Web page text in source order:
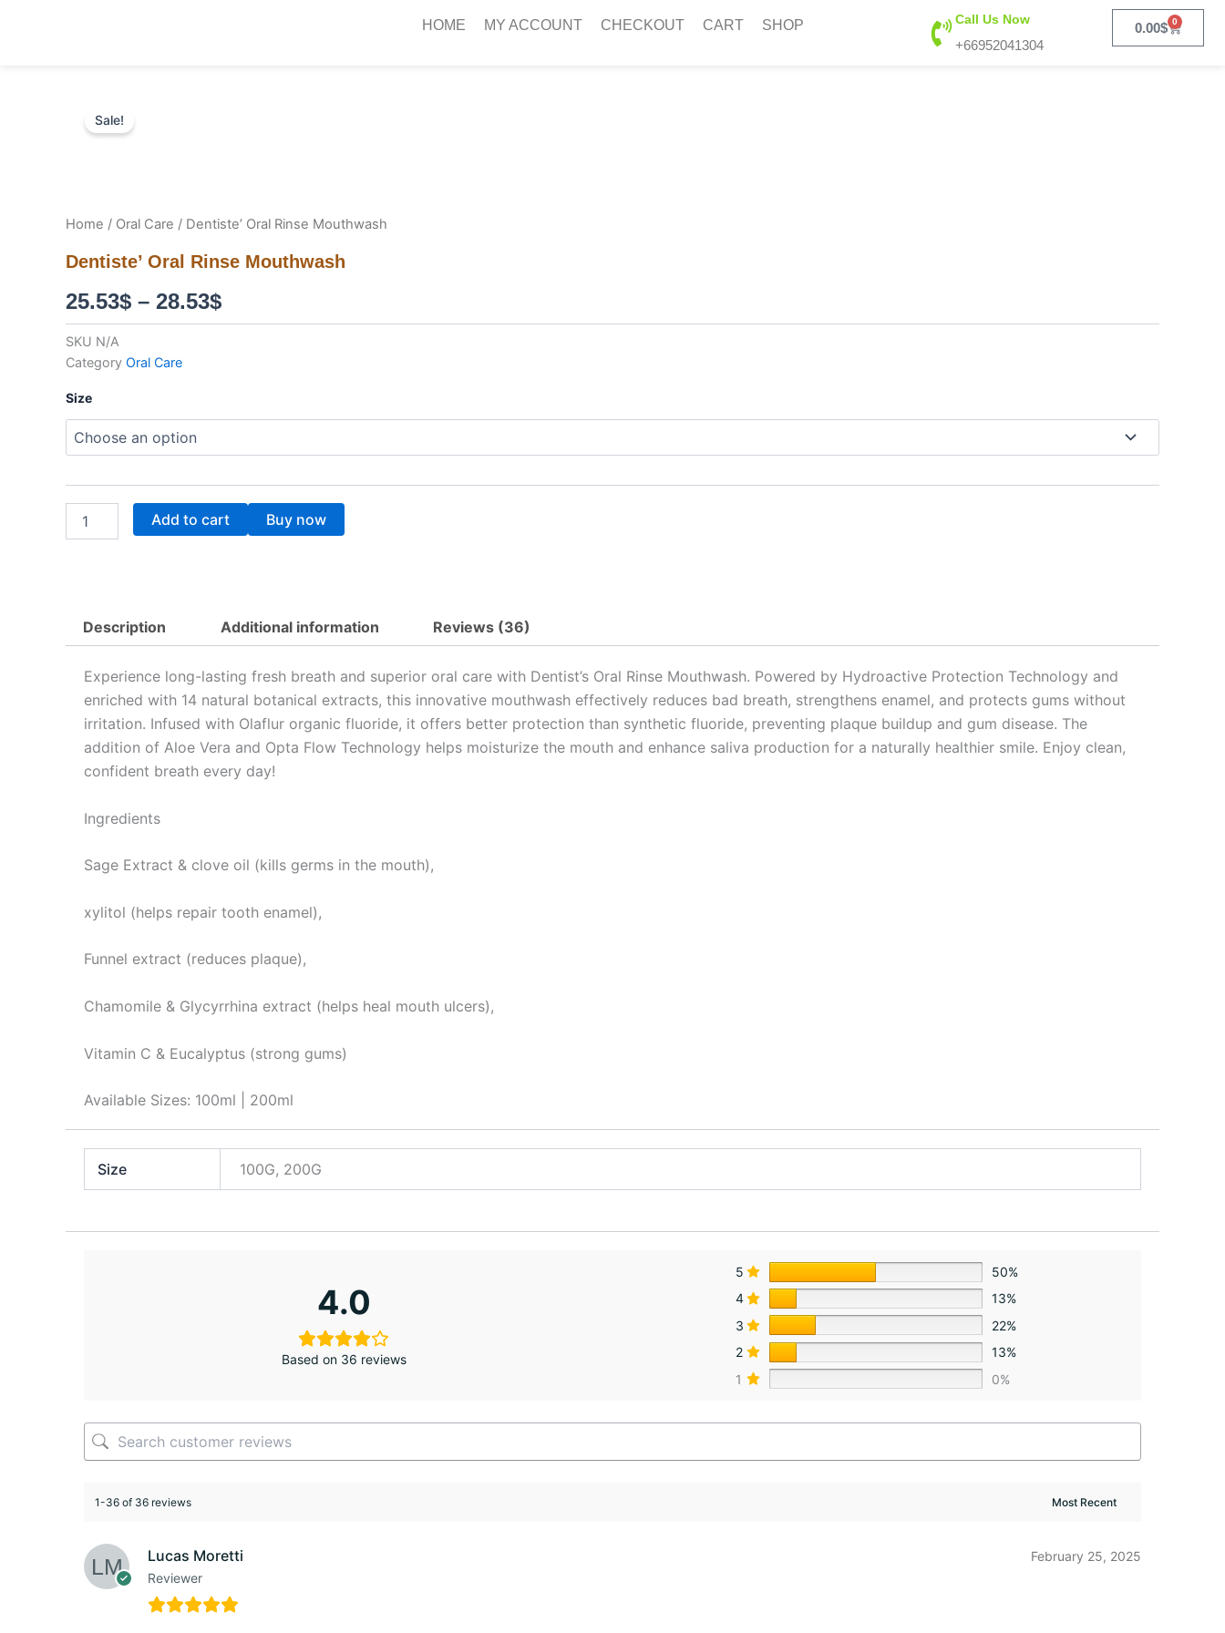
HOME MY ACCOUNT CHECKOUT CART SHOP Call Us Now
+66952041304
0.00$ 0
Cart
Sale!
Home / Oral Care / Dentiste’ Oral Rinse Mouthwash
Dentiste’ Oral Rinse Mouthwash
25.53$ – 28.53$Price
SKU N/A
Category Oral Care
Size
Dentiste'
Oral
Mouthwash
Add to cart Buy now
Description Additional information Reviews (36)
Experience long-lasting fresh breath and superior oral care with Dentist’s Oral Rinse Mouthwash. Powered by Hydroactive Protection Technology and
enriched with 14 natural botanical extracts, this innovative mouthwash effectively reduces bad breath, strengthens enamel, and protects gums without
irritation. Infused with Olaflur organic fluoride, it offers better protection than synthetic fluoride, preventing plaque buildup and gum disease. The
addition of Aloe Vera and Opta Flow Technology helps moisturize the mouth and enhance saliva production for a naturally healthier smile. Enjoy clean,
confident breath every day!
Ingredients
Sage Extract & clove oil (kills germs in the mouth),
xylitol (helps repair tooth enamel),
Funnel extract (reduces plaque),
Chamomile & Glycyrrhina extract (helps heal mouth ulcers),
Vitamin C & Eucalyptus (strong gums)
Available Sizes: 100ml | 200ml
Size 100G, 200G
4.0
Based on 36 reviews
5
50%
4
13%
3
22%
2
13%
1
0%
1-36 of 36 reviews
Lucas Moretti
Reviewer
February 25, 2025